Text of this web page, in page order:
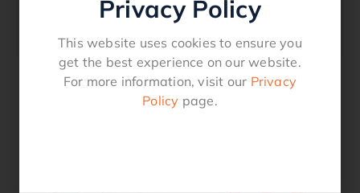
YAMAHA YFZ 450 X 2011 AMERICA
YAMAHA YFZ 450 X 2010 AMERICA
Related products
Privacy Policy
This website uses cookies to ensure you
get the best experience on our website.
For more information, visit our Privacy
Policy page.